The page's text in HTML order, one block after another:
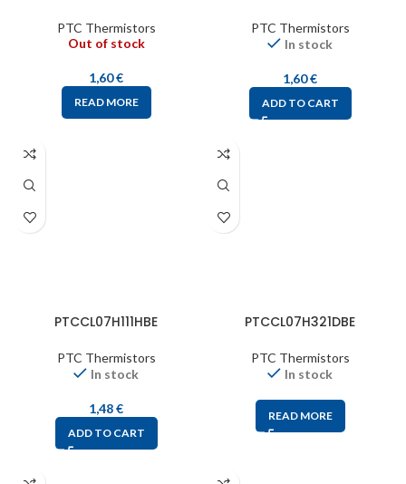
PTC Thermistors
Out of stock
1,60€
READ MORE
PTC Thermistors
In stock
1,60€
ADD TO CART
PTCCL07H111HBE
PTC Thermistors
In stock
1,48€
ADD TO CART
PTCCL07H321DBE
PTC Thermistors
In stock
READ MORE